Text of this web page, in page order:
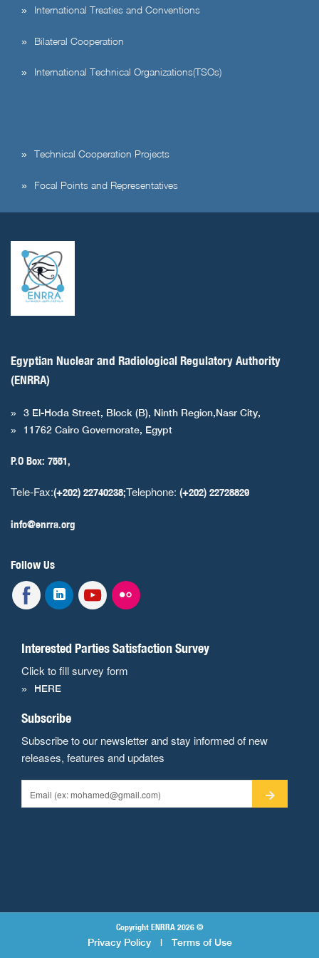
International Treaties and Conventions
Bilateral Cooperation
International Technical Organizations(TSOs)
Technical Cooperation Projects
Focal Points and Representatives
Egyptian Nuclear and Radiological Regulatory Authority
(ENRRA)
3 El-Hoda Street, Block (B), Ninth Region,Nasr City,
11762 Cairo Governorate, Egypt
P.O Box: 7551,
Tele-Fax:(+202) 22740238;Telephone: (+202) 22728829
info@enrra.org
Follow Us
Interested Parties Satisfaction Survey
Click to fill survey form
HERE
Subscribe
Subscribe to our newsletter and stay informed of new
releases, features and updates
Copyright ENRRA 2026 ©
Privacy Policy | Terms of Use